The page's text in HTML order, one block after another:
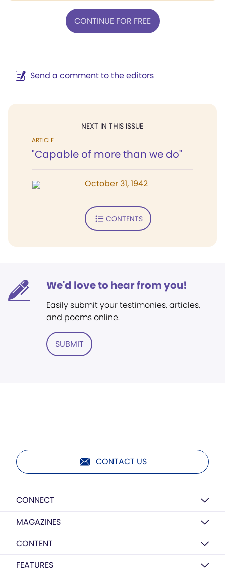
CONTINUE FOR FREE
Send a comment to the editors
NEXT IN THIS ISSUE
ARTICLE
"Capable of more than we do"
October 31, 1942
CONTENTS
We'd love to hear from you!
Easily submit your testimonies, articles,
and poems online.
SUBMIT
CONTACT US
CONNECT
MAGAZINES
CONTENT
FEATURES